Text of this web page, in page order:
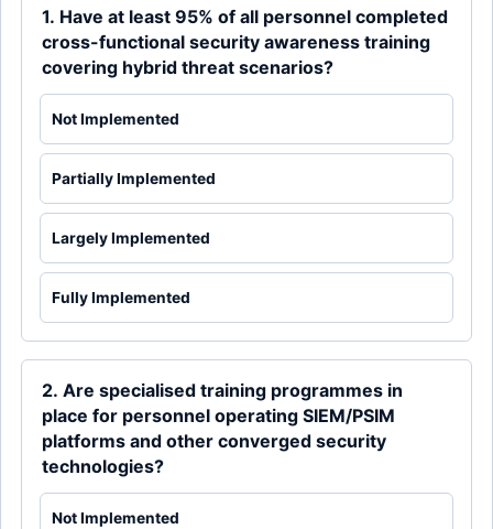
1. Have at least 95% of all personnel completed
cross-functional security awareness training
covering hybrid threat scenarios?
Not Implemented
Partially Implemented
Largely Implemented
Fully Implemented
2. Are specialised training programmes in
place for personnel operating SIEM/PSIM
platforms and other converged security
technologies?
Not Implemented